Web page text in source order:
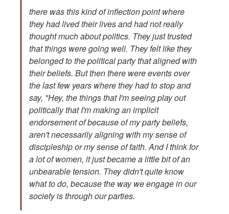
there was this kind of inflection point where
they had lived their lives and had not really
thought much about politics. They just trusted
that things were going well. They felt like they
belonged to the political party that aligned with
their beliefs. But then there were events over
the last few years where they had to stop and
say, "Hey, the things that I'm seeing play out
politically that I'm making an implicit
endorsement of because of my party beliefs,
aren't necessarily aligning with my sense of
discipleship or my sense of faith. And I think for
a lot of women, it just became a little bit of an
unbearable tension. They didn't quite know
what to do, because the way we engage in our
society is through our parties.